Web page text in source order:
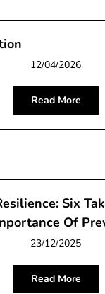
12/04/2026
Read More
Six
Of
23/12/2025
Read More